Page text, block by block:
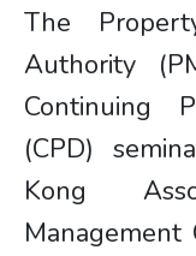
The
Authority
Continuing
(CPD)
Kong
Management